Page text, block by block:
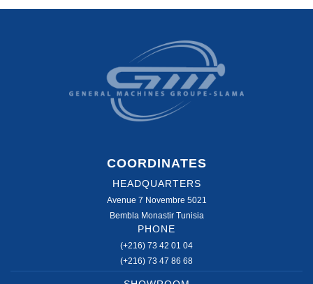
COORDINATES
HEADQUARTERS
Avenue 7 Novembre 5021
Bembla Monastir Tunisia
PHONE
(+216) 73 42 01 04
(+216) 73 47 86 68